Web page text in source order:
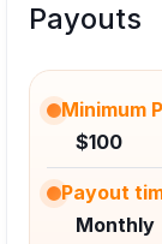
Payouts
Minimum
$100
Payout
Monthly